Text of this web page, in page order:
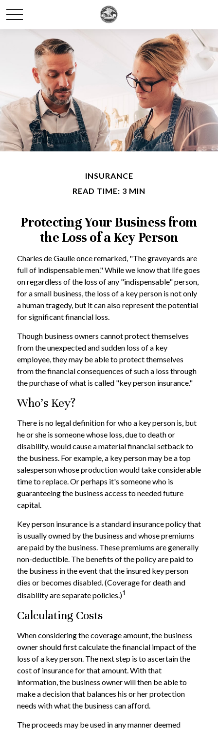
INSURANCE
READ TIME: 3 MIN
Protecting Your Business from
the Loss of a Key Person
Charles de Gaulle once remarked, "The graveyards are
full of indispensable men." While we know that life goes
on regardless of the loss of any "indispensable" person,
for a small business, the loss of a key person is not only
a human tragedy, but it can also represent the potential
for significant financial loss.
Though business owners cannot protect themselves
from the unexpected and sudden loss of a key
employee, they may be able to protect themselves
from the financial consequences of such a loss through
the purchase of what is called "key person insurance."
Who's Key?
There is no legal definition for who a key person is, but
he or she is someone whose loss, due to death or
disability, would cause a material financial setback to
the business. For example, a key person may be a top
salesperson whose production would take considerable
time to replace. Or perhaps it's someone who is
guaranteeing the business access to needed future
capital.
Key person insurance is a standard insurance policy that
is usually owned by the business and whose premiums
are paid by the business. These premiums are generally
non-deductible. The benefits of the policy are paid to
the business in the event that the insured key person
dies or becomes disabled. (Coverage for death and
disability are separate policies.)1
Calculating Costs
When considering the coverage amount, the business
owner should first calculate the financial impact of the
loss of a key person. The next step is to ascertain the
cost of insurance for that amount. With that
information, the business owner will then be able to
make a decision that balances his or her protection
needs with what the business can afford.
The proceeds may be used in any manner deemed